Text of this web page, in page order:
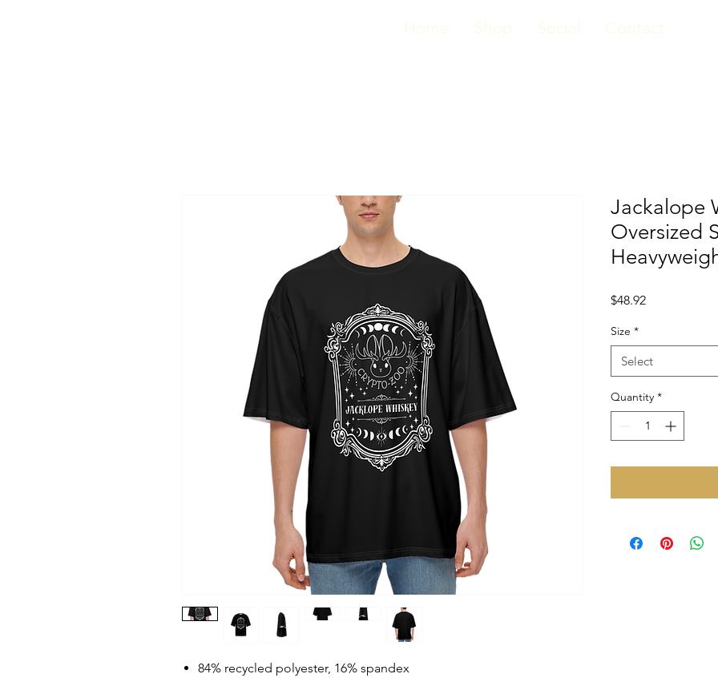
Home Shop Social Contact
84% recycled polyester, 16% spandex
Jackalope
Oversized
$48.92Price
Size *
Select
Quantity *